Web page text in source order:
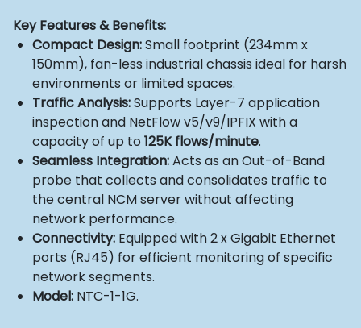
Key Features & Benefits:
Compact Design:Small footprint (234mm x
150mm), fan-less industrial chassis ideal for harsh
environments or limited spaces.
Traffic Analysis:Supports Layer-7 application
inspection and NetFlow v5/v9/IPFIX with a
capacity of up to 125K flows/minute.
Seamless Integration:Acts as an Out-of-Band
probe that collects and consolidates traffic to
the central NCM server without affecting
network performance.
Connectivity: Equipped with 2 x Gigabit Ethernet
ports (RJ45) for efficient monitoring of specific
network segments.
Model: NTC-1-1G.